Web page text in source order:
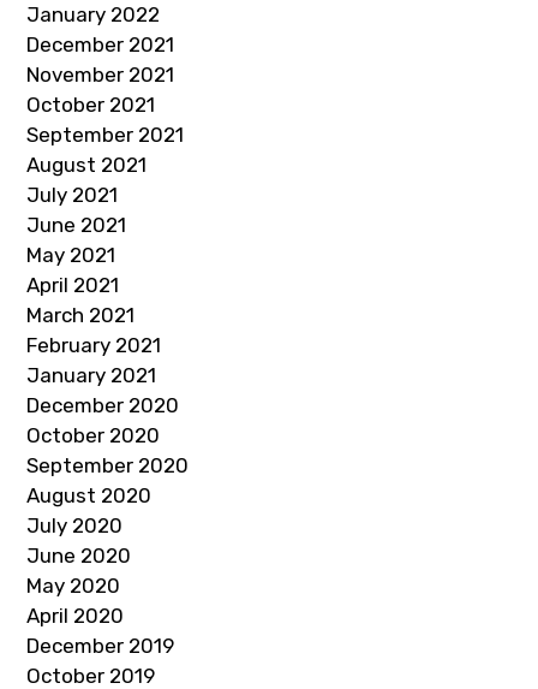
January 2022
December 2021
November 2021
October 2021
September 2021
August 2021
July 2021
June 2021
May 2021
April 2021
March 2021
February 2021
January 2021
December 2020
October 2020
September 2020
August 2020
July 2020
June 2020
May 2020
April 2020
December 2019
October 2019